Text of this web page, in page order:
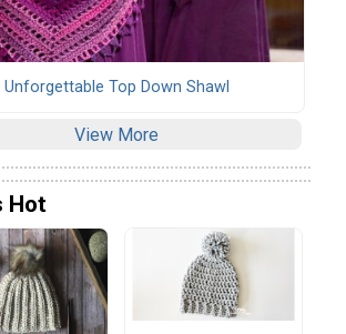
Unforgettable Top Down Shawl
View More
Hot